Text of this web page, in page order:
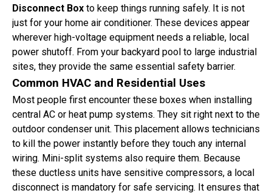
Disconnect Box to keep things running safely. It is not
just for your home air conditioner. These devices appear
wherever high-voltage equipment needs a reliable, local
power shutoff. From your backyard pool to large industrial
sites, they provide the same essential safety barrier.
Common HVAC and Residential Uses
Most people first encounter these boxes when installing
central AC or heat pump systems. They sit right next to the
outdoor condenser unit. This placement allows technicians
to kill the power instantly before they touch any internal
wiring. Mini-split systems also require them. Because
these ductless units have sensitive compressors, a local
disconnect is mandatory for safe servicing. It ensures that